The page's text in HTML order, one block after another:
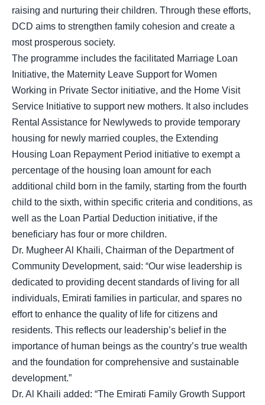
raising and nurturing their children. Through these efforts,
DCD aims to strengthen family cohesion and create a
most prosperous society.
The programme includes the facilitated Marriage Loan
Initiative, the Maternity Leave Support for Women
Working in Private Sector initiative, and the Home Visit
Service Initiative to support new mothers. It also includes
Rental Assistance for Newlyweds to provide temporary
housing for newly married couples, the Extending
Housing Loan Repayment Period initiative to exempt a
percentage of the housing loan amount for each
additional child born in the family, starting from the fourth
child to the sixth, within specific criteria and conditions, as
well as the Loan Partial Deduction initiative, if the
beneficiary has four or more children.
Dr. Mugheer Al Khaili, Chairman of the Department of
Community Development, said: “Our wise leadership is
dedicated to providing decent standards of living for all
individuals, Emirati families in particular, and spares no
effort to enhance the quality of life for citizens and
residents. This reflects our leadership’s belief in the
importance of human beings as the country’s true wealth
and the foundation for comprehensive and sustainable
development.”
Dr. Al Khaili added: “The Emirati Family Growth Support